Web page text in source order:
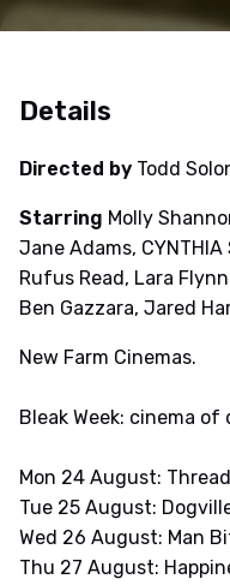
Details
Directed by Todd
Starring Molly
Jane Adams, CYNTHIA
Rufus Read, Lara
Ben Gazzara, Jared
New Farm Cinemas.
Bleak Week: cinema
Mon 24 August:
Tue 25 August:
Wed 26 August: Man
Thu 27 August: